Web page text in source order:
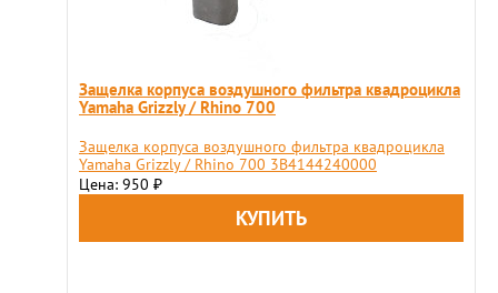
Защелка корпуса воздушного фильтра квадроцикла
Yamaha Grizzly / Rhino 700
Защелка корпуса воздушного фильтра квадроцикла
Yamaha Grizzly / Rhino 700 3B4144240000
Цена: 950 ₽